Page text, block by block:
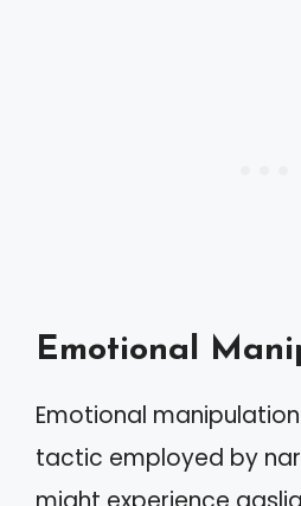
Emotional
Emotional
tactic employed by